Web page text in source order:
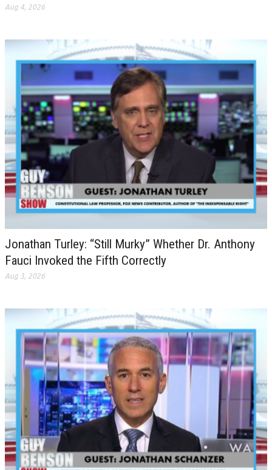
Aug 4, 2026
Jonathan Turley: “Still Murky” Whether Dr. Anthony
Fauci Invoked the Fifth Correctly
Aug 3, 2026